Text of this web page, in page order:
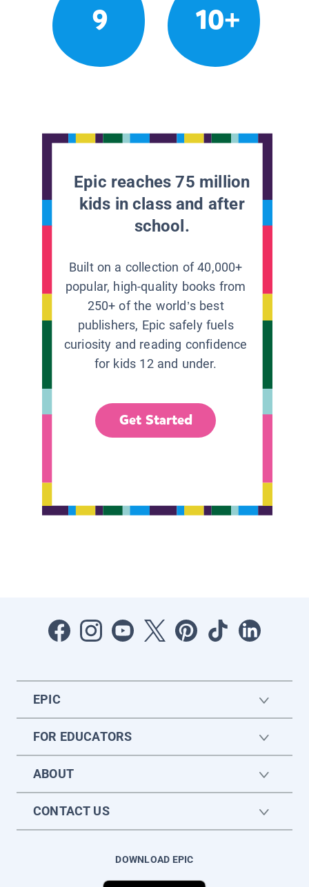
9 10+
Epic reaches 75 million
kids in class and after
school.
Built on a collection of 40,000+
popular, high-quality books from
250+ of the world’s best
publishers, Epic safely fuels
curiosity and reading confidence
for kids 12 and under.
Get Started
EPIC
FOR EDUCATORS
ABOUT
CONTACT US
DOWNLOAD EPIC